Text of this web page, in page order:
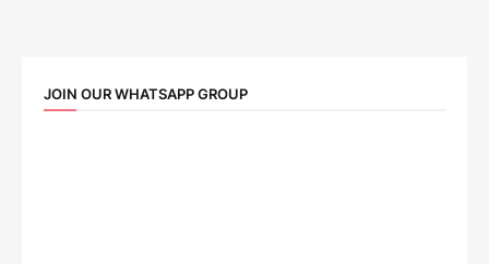
JOIN OUR WHATSAPP GROUP